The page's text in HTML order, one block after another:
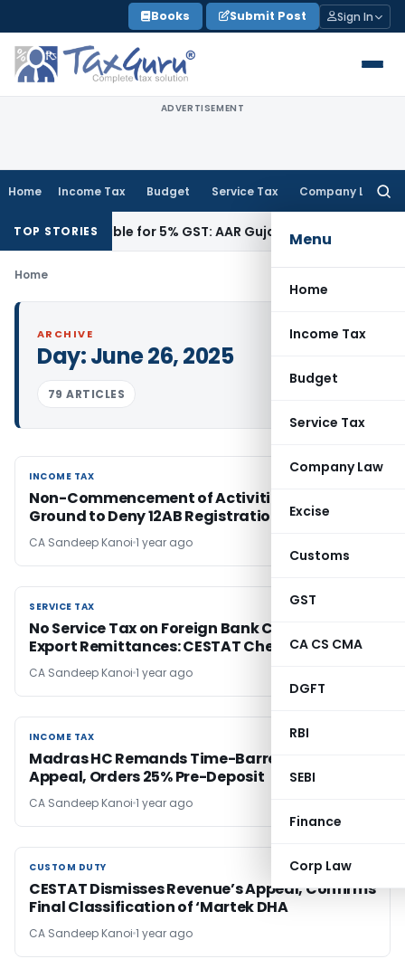
to
content
Books Submit Post Sign In
ADVERTISEMENT
Home Income Tax Budget Service Tax Company Law
Menu
Home
Income Tax
Budget
Service Tax
Company Law
Excise
Customs
GST
CA CS CMA
DGFT
RBI
SEBI
Finance
Corp Law
TOP STORIES
Eligible for 5% GST: AAR GujaratGoods and Services
Home
ARCHIVE
Day:June 26, 2025
79 ARTICLES
INCOME TAX
INCOME TAX
Non-Commencement of Activities Not a Valid
Ground to Deny 12AB Registration
CA Sandeep Kanoi 1 year ago
SERVICE TAX
SERVICE TAX
No Service Tax on Foreign Bank Charges for
Export Remittances: CESTAT Chennai
CA Sandeep Kanoi 1 year ago
INCOME TAX
INCOME TAX
Madras HC Remands Time-Barred GST
Appeal, Orders 25% Pre-Deposit
CA Sandeep Kanoi 1 year ago
CUSTOM DUTY
CUSTOM DUTY
CESTAT Dismisses Revenue’s Appeal, Confirms
Final Classification of ‘Martek DHA
CA Sandeep Kanoi 1 year ago